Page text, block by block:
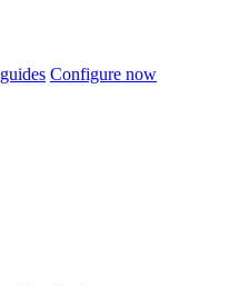
Configure now